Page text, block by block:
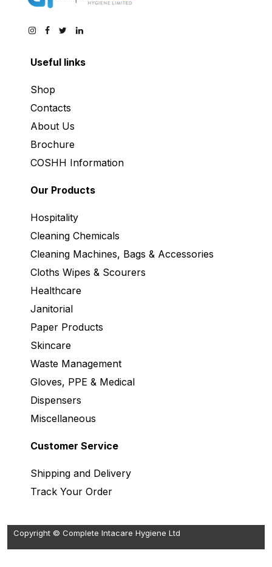
Useful links
Shop
Contacts
About Us
Brochure
COSHH Information
Our Products
Hospitality
Cleaning Chemicals
Cleaning Machines, Bags & Accessories
Cloths Wipes & Scourers
Healthcare
Janitorial
Paper Products
Skincare
Waste Management
Gloves, PPE & Medical
Dispensers
Miscellaneous
Customer Service
Shipping and Delivery
Track Your Order
Copyright © Complete Intacare Hygiene Ltd